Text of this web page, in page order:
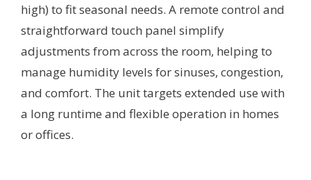
high) to fit seasonal needs. A remote control and
straightforward touch panel simplify
adjustments from across the room, helping to
manage humidity levels for sinuses, congestion,
and comfort. The unit targets extended use with
a long runtime and flexible operation in homes
or offices.